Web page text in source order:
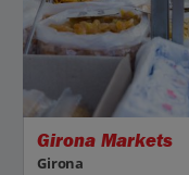
Girona Markets
Girona